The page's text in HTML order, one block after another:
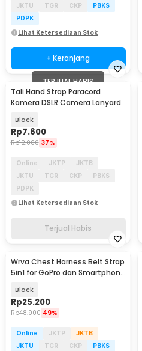
JKTU
TGR CKP
PBKS
PDPK
Lihat Ketersediaan Stok
+ Keranjang
TERJUAL HABIS
Tali Hand Strap Paracord
Kamera DSLR Camera Lanyard
Black
Rp7.600
Rp12.000 37%
Online JKTP
JKTB
JKTU
TGR CKP
PBKS
PDPK
Lihat Ketersediaan Stok
Terjual Habis
Wrva Chest Harness Belt Strap
5in1 for GoPro dan Smartphone
Black
Rp25.200
Rp48.900 49%
Online JKTP
JKTB
JKTU
TGR CKP
PBKS